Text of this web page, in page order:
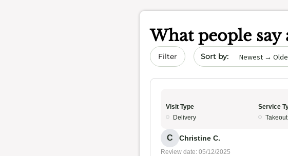
What people say
Filter Sort by date
Visit Type
Delivery
Service
Takeout
C Christine C.
Review date: 05/12/2025